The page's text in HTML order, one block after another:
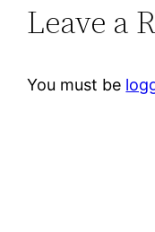
Leave a
You must be